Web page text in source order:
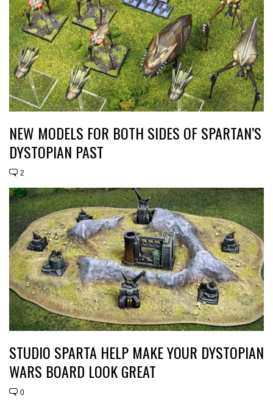
NEW MODELS FOR BOTH SIDES OF SPARTAN’S
DYSTOPIAN PAST
2
STUDIO SPARTA HELP MAKE YOUR DYSTOPIAN
WARS BOARD LOOK GREAT
0